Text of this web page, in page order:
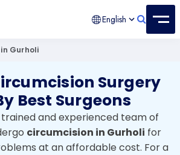
English
Gurholi
Surgery
Best Surgeons
and experienced team of
circumcision in Gurholi for
at an affordable cost. For a